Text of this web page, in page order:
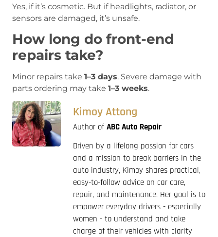
Yes, if it’s cosmetic. But if headlights, radiator, or
sensors are damaged, it’s unsafe.
How long do front-end
repairs take?
Minor repairs take 1–3 days. Severe damage with
parts ordering may take 1–3 weeks.
Kimoy Attong
Author of ABC Auto Repair
Driven by a lifelong passion for cars
and a mission to break barriers in the
auto industry, Kimoy shares practical,
easy-to-follow advice on car care,
repair, and maintenance. Her goal is to
empower everyday drivers - especially
women - to understand and take
charge of their vehicles with clarity